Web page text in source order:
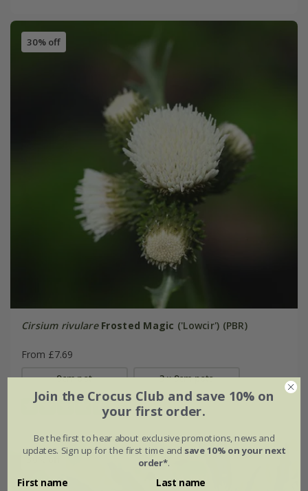
30% off
Cirsium rivulare Frosted Magic ('Lowcir') (PBR)
From £7.69
9cm pot 3 × 9cm pots
(2)
30% off
Join the Crocus Club and save 10% on
your first order.
Be the first to hear about exclusive promotions, news and
updates. Sign up for the first time and save 10% on your next
order*.
First name Last name